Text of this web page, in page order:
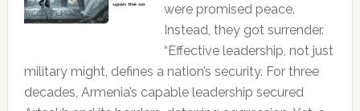
were promised peace.
Instead, they got surrender.
“Effective leadership, not just
military might, defines a nation’s security. For three
decades, Armenia’s capable leadership secured